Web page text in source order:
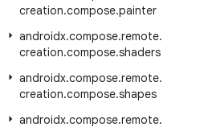
creation.compose.painter
androidx.compose.remote.
creation.compose.shaders
androidx.compose.remote.
creation.compose.shapes
androidx.compose.remote.